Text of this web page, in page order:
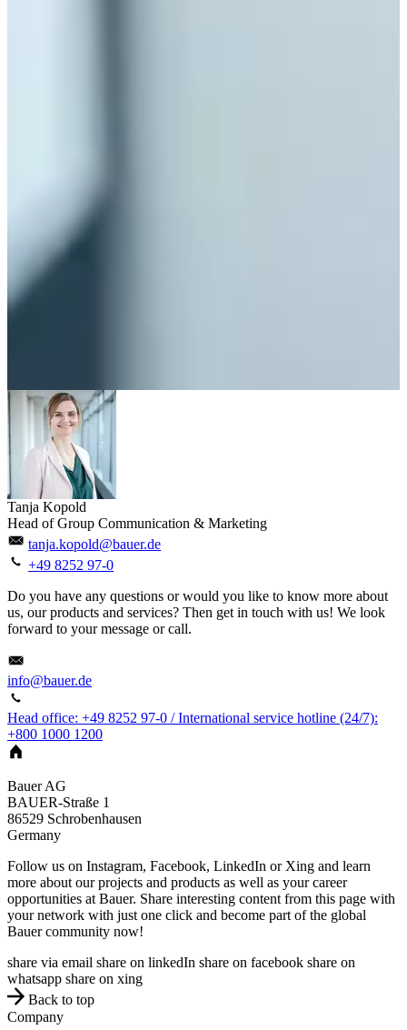
Tanja Kopold
Head of Group Communication & Marketing
tanja.kopold@bauer.de
+49 8252 97-0
Do you have any questions or would you like to know more about
us, our products and services? Then get in touch with us! We look
forward to your message or call.
info@bauer.de
Head office: +49 8252 97-0 / International service hotline (24/7):
+800 1000 1200
Bauer AG
BAUER-Straße 1
86529 Schrobenhausen
Germany
Follow us on Instagram, Facebook, LinkedIn or Xing and learn
more about our projects and products as well as your career
opportunities at Bauer. Share interesting content from this page with
your network with just one click and become part of the global
Bauer community now!
share via email share on linkedIn share on facebook share on
whatsapp share on xing
Back to top
Company